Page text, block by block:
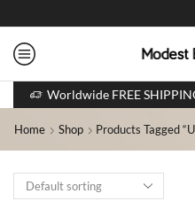
Worldwide FREE
Home Shop Products Tagged